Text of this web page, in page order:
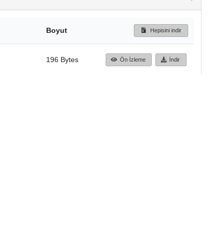
Boyut Hepisini indir
196 Bytes Ön İzleme İndir